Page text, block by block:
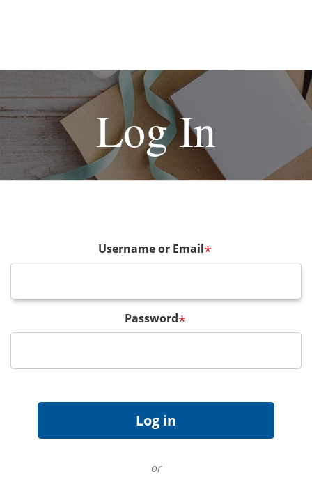
Log In
Username or Email*
Password*
or